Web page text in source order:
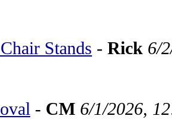
Stands - Rick 6/
- CM 6/1/2026,